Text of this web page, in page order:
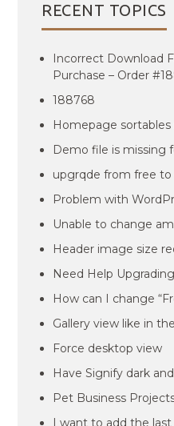
RECENT TOPICS
Incorrect Download
Purchase – Order
188768
Homepage
Demo file is missing
upgrqde from free to
Problem with
Unable to change
Header image size
Need Help
How can I change
Gallery view like in
Force desktop view
Have Signify dark
Pet Business
I want to add the